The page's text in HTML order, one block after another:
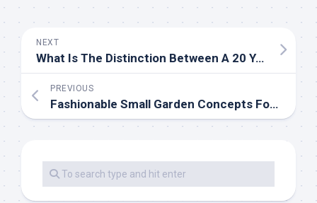
NEXT
What Is The Distinction Between A 20 Year Roof And A 30 12 months Roof?
PREVIOUS
Fashionable Small Garden Concepts For Casual Gardeners